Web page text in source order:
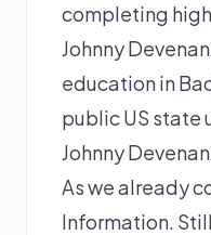
completing
Johnny
education in
public US state
Johnny
As we already
Information.